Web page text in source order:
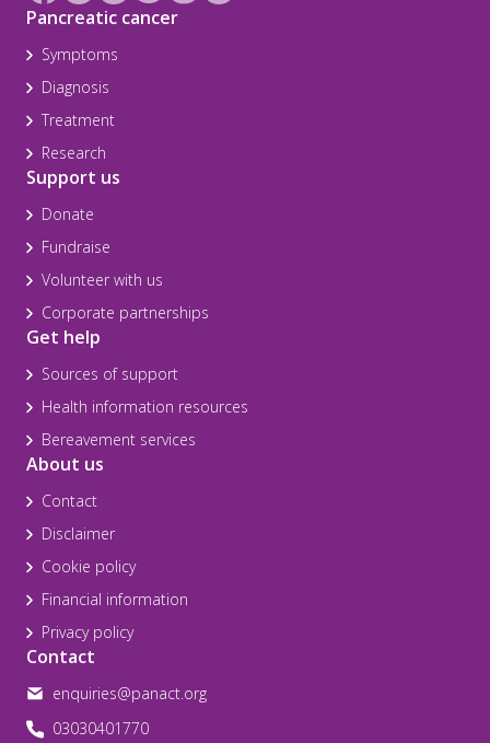
Pancreatic cancer
Symptoms
Diagnosis
Treatment
Research
Support us
Donate
Fundraise
Volunteer with us
Corporate partnerships
Get help
Sources of support
Health information resources
Bereavement services
About us
Contact
Disclaimer
Cookie policy
Financial information
Privacy policy
Contact
enquiries@panact.org
03030401770